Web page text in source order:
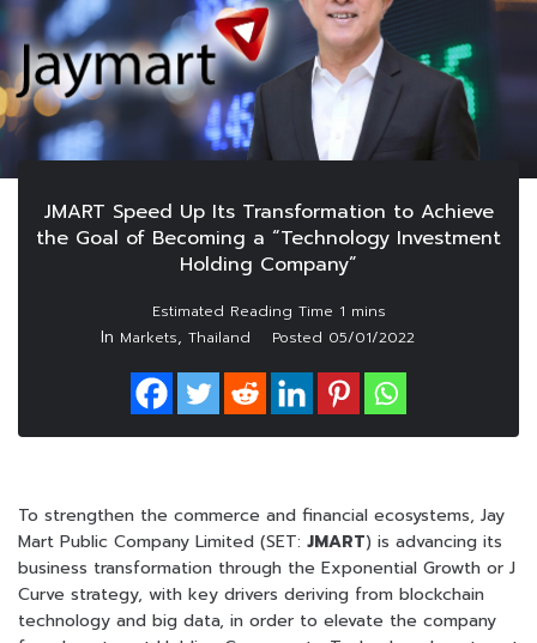
JMART Speed Up Its Transformation to Achieve
the Goal of Becoming a “Technology Investment
Holding Company”
In Markets, Thailand Posted 05/01/2022
To strengthen the commerce and financial ecosystems, Jay
Mart Public Company Limited (SET: JMART) is advancing its
business transformation through the Exponential Growth or J
Curve strategy, with key drivers deriving from blockchain
technology and big data, in order to elevate the company